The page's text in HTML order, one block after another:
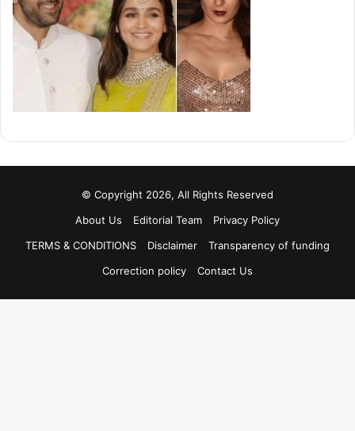
© Copyright 2026, All Rights Reserved
About Us
Editorial Team
Privacy Policy
TERMS & CONDITIONS
Disclaimer
Transparency of funding
Correction policy
Contact Us